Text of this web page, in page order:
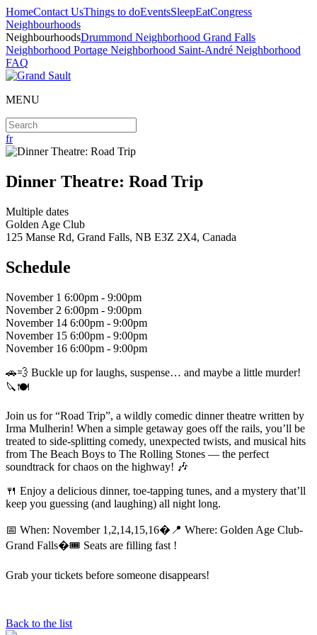
HomeContact UsThings to doEventsSleepEatCongress
Neighbourhoods
NeighbourhoodsDrummond Neighborhood Grand Falls
Neighborhood Portage Neighborhood Saint-André Neighborhood
FAQ
MENU
fr
Dinner Theatre: Road Trip
Multiple dates
Golden Age Club
125 Manse Rd, Grand Falls, NB E3Z 2X4, Canada
Schedule
November1 6:00pm - 9:00pm
November2 6:00pm - 9:00pm
November14 6:00pm - 9:00pm
November15 6:00pm - 9:00pm
November16 6:00pm - 9:00pm
🚗💨 Buckle up for laughs, suspense… and maybe a little murder!
🔪🍽️
Join us for “Road Trip”, a wildly comedic dinner theatre written by
Irma Mulherin! When a simple getaway goes off the rails, you’ll be
treated to side-splitting comedy, unexpected twists, and musical hits
from The Beach Boys to The Rolling Stones — the perfect
soundtrack for chaos on the highway! 🎶
🍴 Enjoy a delicious dinner, toe-tapping tunes, and a mystery that’ll
keep you guessing (and laughing) all night long.
📅 When: November 1,2,14,15,16�📍 Where: Golden Age Club-
Grand Falls�🎟️ Seats are filling fast !
Grab your tickets before someone disappears!
Back to the list